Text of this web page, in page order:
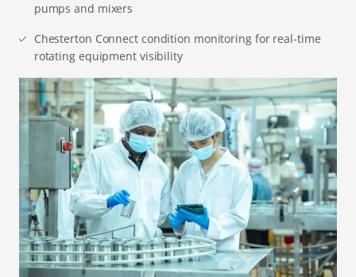
pumps and mixers
Chesterton Connect condition monitoring for real-time
rotating equipment visibility